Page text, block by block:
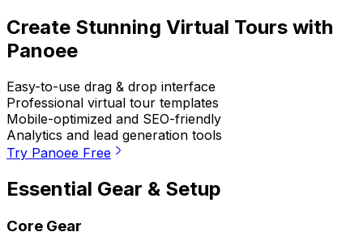
Create Stunning Virtual Tours with
Panoee
Easy-to-use drag & drop interface
Professional virtual tour templates
Mobile-optimized and SEO-friendly
Analytics and lead generation tools
Try Panoee Free
Essential Gear & Setup
Core Gear